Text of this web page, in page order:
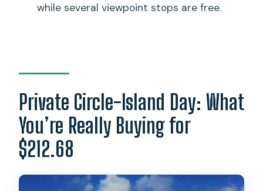
island tour?
Is this tour private or shared?
What stops are included during the
day?
Is lunch included?
Do I need to pay for admissions at any
stops?
while several viewpoint stops are free.
Private Circle-Island Day: What
You’re Really Buying for
$212.68